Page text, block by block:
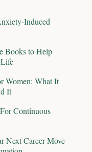
Induced
Books to Help
Women: What It
It
Continuous
Next Career Move